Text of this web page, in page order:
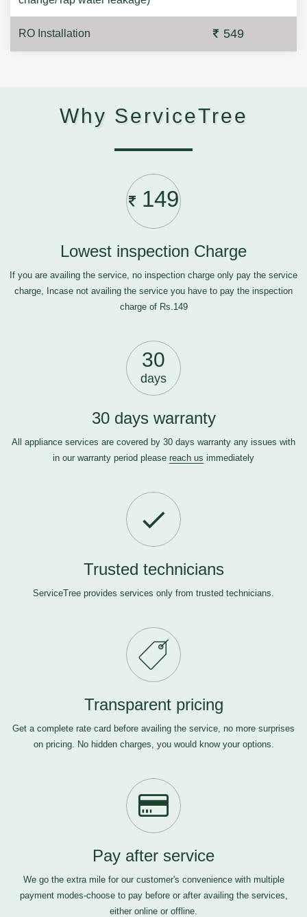
RO Installation 549
Why ServiceTree
149
Lowest inspection Charge
If you are availing the service, no inspection charge only pay the service
charge, Incase not availing the service you have to pay the inspection
charge of Rs.149
30
days
30 days warranty
All appliance services are covered by 30 days warranty any issues with
in our warranty period please reach us immediately
Trusted technicians
ServiceTree provides services only from trusted technicians.
Transparent pricing
Get a complete rate card before availing the service, no more surprises
on pricing. No hidden charges, you would know your options.
Pay after service
We go the extra mile for our customer's convenience with multiple
payment modes-choose to pay before or after availing the services,
either online or offline.